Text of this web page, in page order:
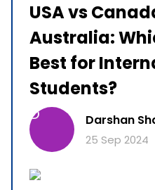
USA vs
Australia:
Best for
Students?
D Darshan
25 Sep 2024